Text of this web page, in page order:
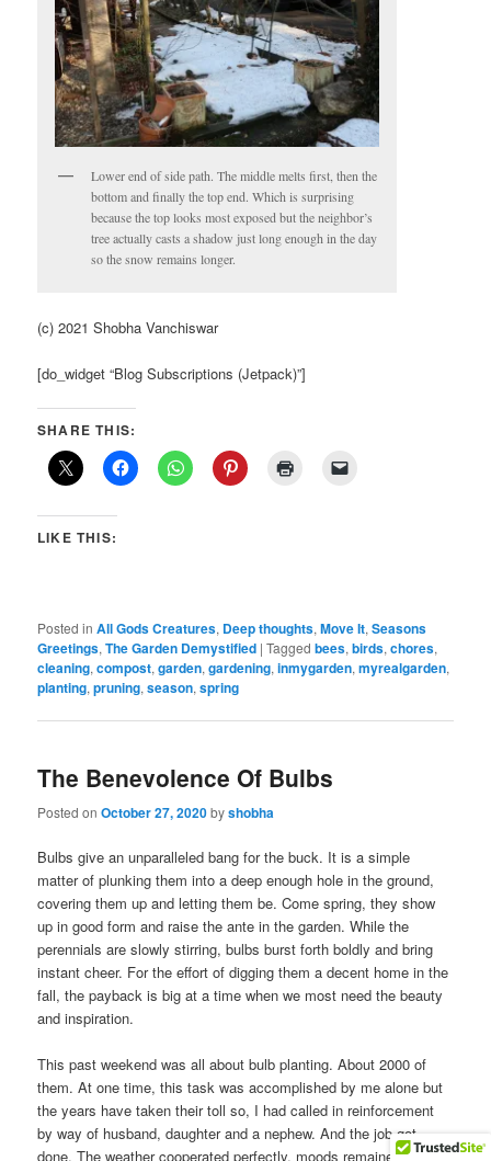
Lower end of side path. The middle melts first, then the
bottom and finally the top end. Which is surprising
because the top looks most exposed but the neighbor’s
tree actually casts a shadow just long enough in the day
so the snow remains longer.
(c) 2021 Shobha Vanchiswar
[do_widget “Blog Subscriptions (Jetpack)”]
SHARE THIS:
LIKE THIS:
Posted in All Gods Creatures, Deep thoughts,Move It,Seasons
Greetings,The Garden Demystified |Tagged bees,birds,chores,
cleaning,compost,garden,gardening,inmygarden,myrealgarden,
planting,pruning,season,spring
The Benevolence Of Bulbs
Posted onOctober 27, 2020byshobha
Bulbs give an unparalleled bang for the buck. It is a simple
matter of plunking them into a deep enough hole in the ground,
covering them up and letting them be. Come spring, they show
up in good form and raise the ante in the garden. While the
perennials are slowly stirring, bulbs burst forth boldly and bring
instant cheer. For the effort of digging them a decent home in the
fall, the payback is big at a time when we most need the beauty
and inspiration.
This past weekend was all about bulb planting. About 2000 of
them. At one time, this task was accomplished by me alone but
the years have taken their toll so, I had called in reinforcement
by way of husband, daughter and a nephew. And the job got
done. The weather cooperated perfectly, moods remained